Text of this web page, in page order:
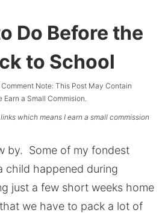
Do Before the
to School
Note: This Post May Contain
a Small Commision.
which means I earn a small commission
by. Some of my fondest
child happened during
just a few short weeks home
we have to pack a lot of